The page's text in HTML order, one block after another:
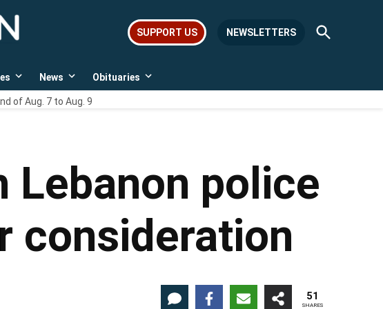
SUPPORT US NEWSLETTERS
Open
Search
Open
dropdown
menu
News
Open
dropdown
menu
Obituaries
Open
of Aug. 7 to Aug. 9
Lebanon police
consideration
51
SHARES